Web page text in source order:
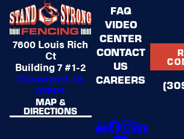
7600 Louis Rich
Ct
Building 7 #1-2
Davenport, IA
52804
MAP &
DIRECTIONS
FAQ
VIDEO
CENTER
CONTACT
US
CAREERS